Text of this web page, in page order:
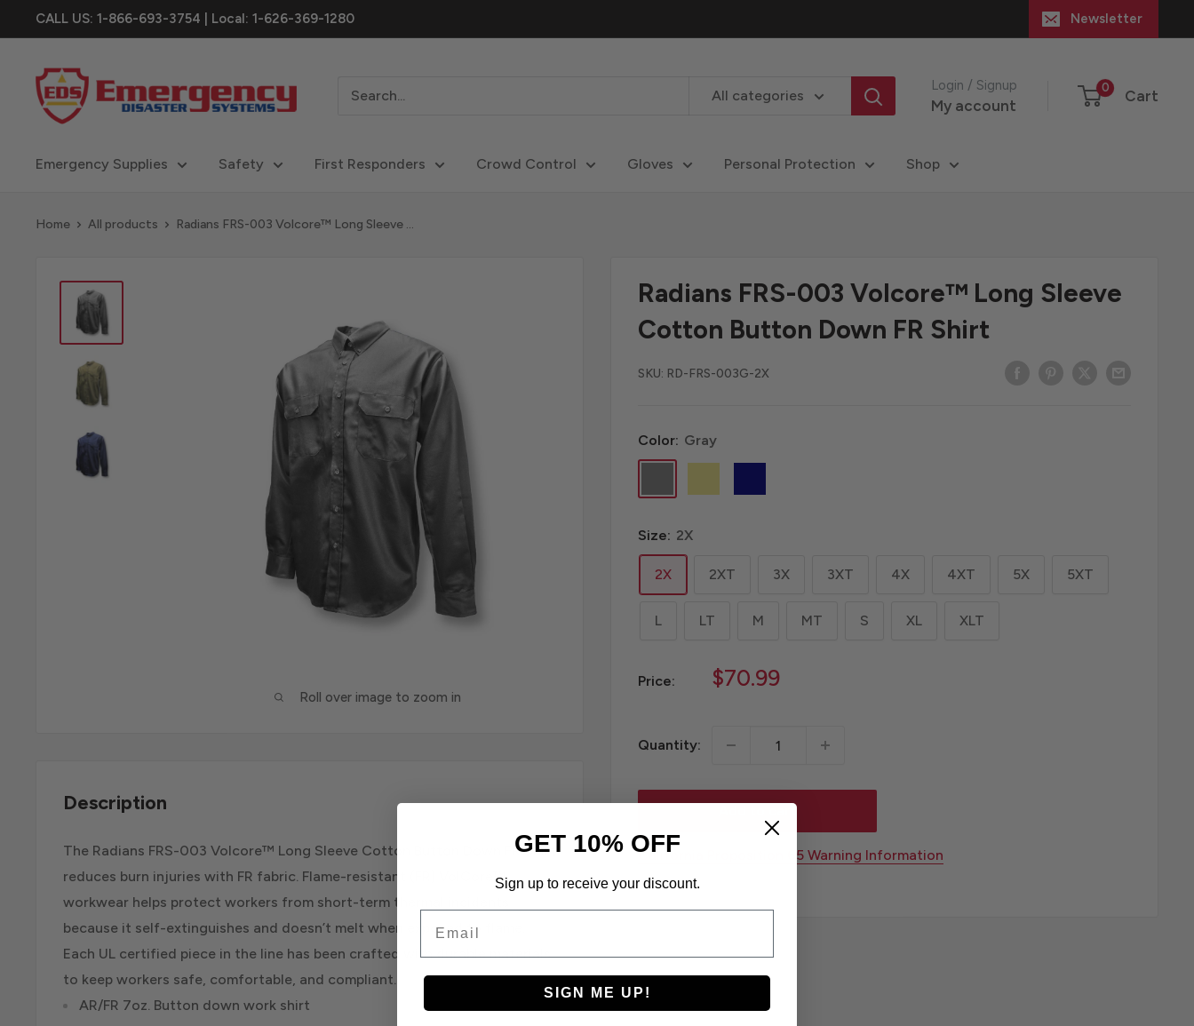
to
content
CALL US: 1-866-693-3754 | Local: 1-626-369-1280 Newsletter
eDisastersystems
All categories
Login / Signup
My account
0 Cart
Emergency Supplies Safety First Responders Crowd Control Gloves Personal Protection Shop
Home All products Radians FRS-003 Volcore™ Long Sleeve ...
Roll over image to zoom in
Radians FRS-003 Volcore™ Long Sleeve
Cotton Button Down FR Shirt
SKU: RD-FRS-003G-2X
Color: Gray
Size: 2X
2X 2XT 3X 3XT 4X 4XT 5X 5XT
L LT M MT S XL XLT
Price:
Sale
$70.99
Quantity:
Add to cart
California Proposition 65 Warning Information
Description
The Radians FRS-003 Volcore™ Long Sleeve Cotton Button Down FR Shirt
reduces burn injuries with FR fabric. Flame-resistant (FR) VolCore™
workwear helps protect workers from short-term thermal incidents
because it self-extinguishes and doesn’t melt when exposed to flame.
Each UL certified piece in the line has been crafted with durable materials
to keep workers safe, comfortable, and compliant.
AR/FR 7oz. Button down work shirt
GET 10% OFF
Sign up to receive your discount.
SIGN ME UP!